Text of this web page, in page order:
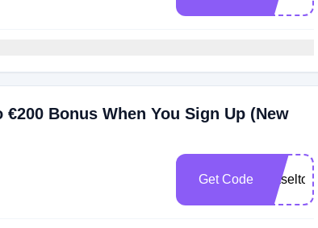
Bonus When You Sign Up (New
Get Code maseltov